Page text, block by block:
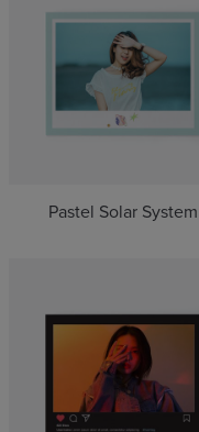
Pastel Solar System